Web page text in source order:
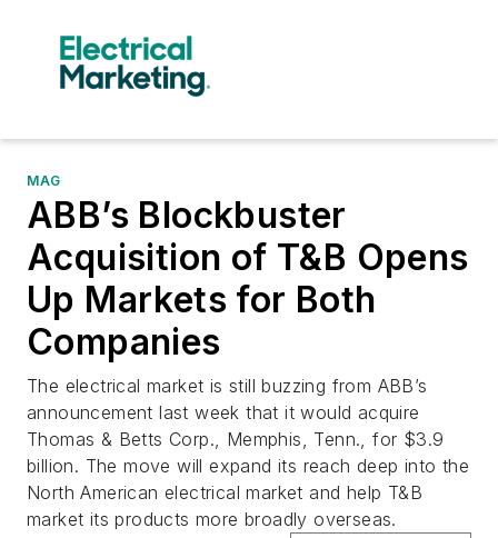
MAG
ABB’s Blockbuster
Acquisition of T&B Opens
Up Markets for Both
Companies
The electrical market is still buzzing from ABB’s
announcement last week that it would acquire
Thomas & Betts Corp., Memphis, Tenn., for $3.9
billion. The move will expand its reach deep into the
North American electrical market and help T&B
market its products more broadly overseas.